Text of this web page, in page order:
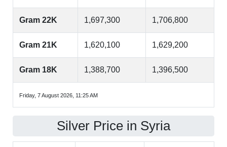
Gram 22K 1,697,300 1,706,800
Gram 21K 1,620,100 1,629,200
Gram 18K 1,388,700 1,396,500
Friday, 7 August 2026, 11:25 AM
Silver Price in Syria